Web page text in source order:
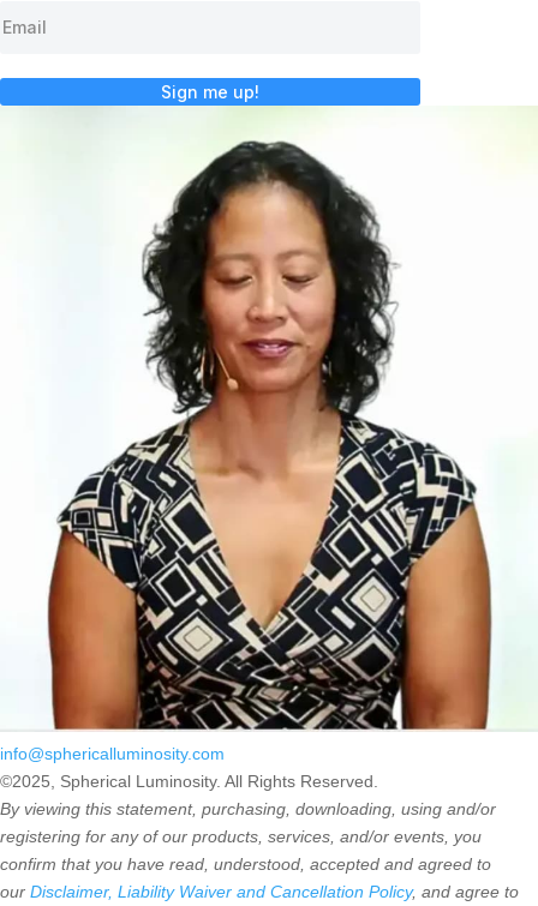
Sign me up!
info@sphericalluminosity.com
©2025, Spherical Luminosity. All Rights Reserved.
By viewing this statement, purchasing, downloading, using and/or
registering for any of our products, services, and/or events, you
confirm that you have read, understood, accepted and agreed to
our Disclaimer, Liability Waiver and Cancellation Policy, and agree to